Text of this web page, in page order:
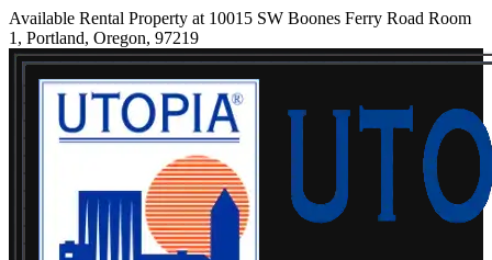
Available Rental Property at 10015 SW Boones Ferry Road Room
1, Portland, Oregon, 97219